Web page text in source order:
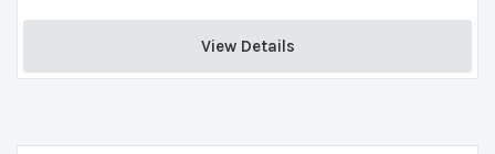
View Details